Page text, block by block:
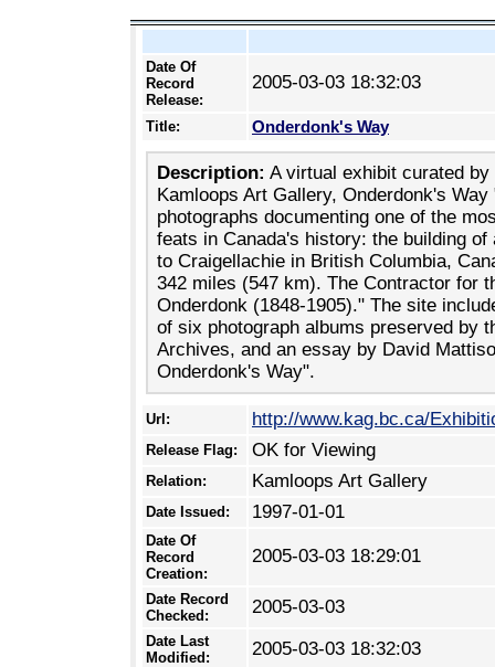
Date Of
Record
Release:
2005-03-03 18:32:03
Title: Onderdonk's Way
Description: A virtual exhibit curated
Kamloops Art Gallery, Onderdonk's
photographs documenting one of the
feats in Canada's history: the building
to Craigellachie in British Columbia,
342 miles (547 km). The Contractor for
Onderdonk (1848-1905)." The site
of six photograph albums preserved by
Archives, and an essay by David
Onderdonk's Way".
Url: http://www.kag.bc.ca/
Release Flag: OK for Viewing
Relation: Kamloops Art Gallery
Date Issued: 1997-01-01
Date Of
Record
Creation:
2005-03-03 18:29:01
Date Record
Checked:
2005-03-03
Date Last
Modified:
2005-03-03 18:32:03